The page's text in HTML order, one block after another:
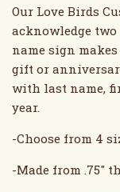
Our Love Birds
acknowledge
name sign
gift or
with last name,
year.
-Choose from 4
-Made from .75"